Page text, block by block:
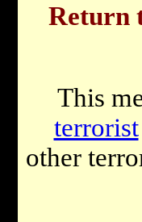
Return
This
terrorist
other